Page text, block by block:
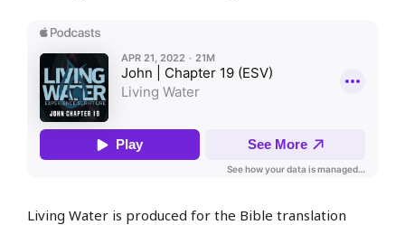
Living Water is produced for the Bible translation